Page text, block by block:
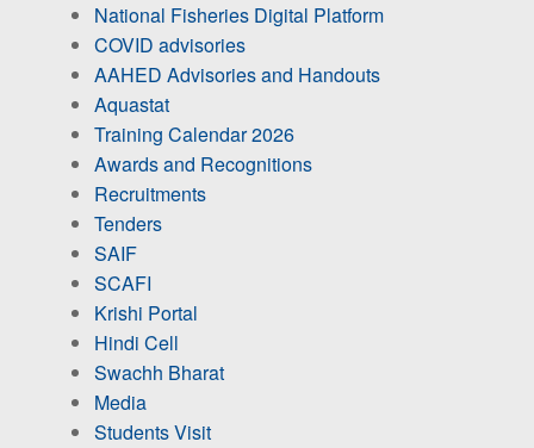
National Fisheries Digital Platform
COVID advisories
AAHED Advisories and Handouts
Aquastat
Training Calendar 2026
Awards and Recognitions
Recruitments
Tenders
SAIF
SCAFI
Krishi Portal
Hindi Cell
Swachh Bharat
Media
Students Visit